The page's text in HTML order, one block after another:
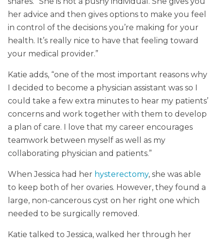
her advice and then gives options to make you feel
in control of the decisions you’re making for your
health. It’s really nice to have that feeling toward
your medical provider.”
Katie adds, “one of the most important reasons why
I decided to become a physician assistant was so I
could take a few extra minutes to hear my patients’
concerns and work together with them to develop
a plan of care. I love that my career encourages
teamwork between myself as well as my
collaborating physician and patients.”
When Jessica had her hysterectomy, she was able
to keep both of her ovaries. However, they found a
large, non-cancerous cyst on her right one which
needed to be surgically removed.
Katie talked to Jessica, walked her through her